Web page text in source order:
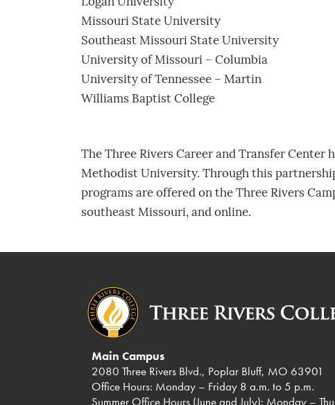
Missouri State University
Southeast Missouri State University
University of Missouri – Columbia
University of Tennessee – Martin
Williams Baptist College
The Three Rivers Career and Transfer
Methodist University. Through this
programs are offered on the Three Rivers
southeast Missouri, and online.
Main Campus
2080 Three Rivers Blvd., Poplar Bluff, MO 63901
Office Hours: Monday – Friday 8 a.m. to 5 p.m.
Summer Office Hours (June and July): Monday –